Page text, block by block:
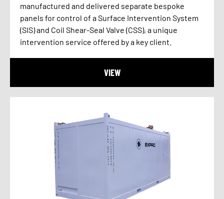
manufactured and delivered separate bespoke
panels for control of a Surface Intervention System
(SIS) and Coil Shear-Seal Valve (CSS), a unique
intervention service offered by a key client.
VIEW